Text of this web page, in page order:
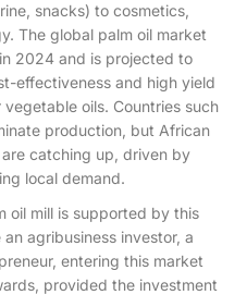
snacks) to cosmetics,
The global palm oil market
2024 and is projected to
effectiveness and high yield
oils. Countries such
production, but African
catching up, driven by
local demand.
oil mill is supported by this
agribusiness investor, a
entering this market
provided the investment